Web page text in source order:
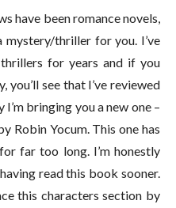
have been romance novels,
mystery/thriller for you. I’ve
for years and if you
see that I’ve reviewed
bringing you a new one –
Robin Yocum. This one has
far too long. I’m honestly
read this book sooner.
this characters section by